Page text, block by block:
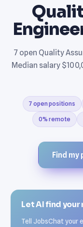
7 open Quality
Median salary
7 open positions
0% remote
Find
Let AI find your
Tell JobsChat